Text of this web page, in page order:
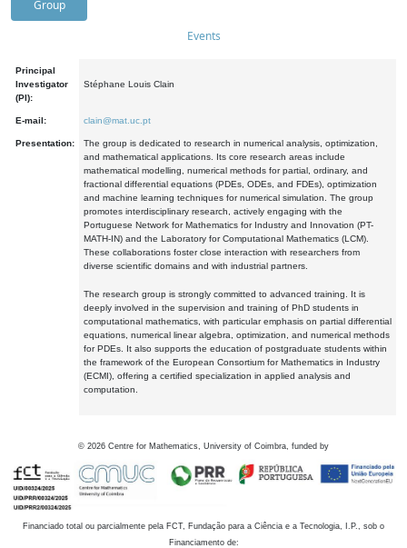
Group
Events
Principal
Investigator
(PI):
Stéphane Louis Clain
E-mail: clain@mat.uc.pt
Presentation:
The group is dedicated to research in numerical analysis, optimization,
and mathematical applications. Its core research areas include
mathematical modelling, numerical methods for partial, ordinary, and
fractional differential equations (PDEs, ODEs, and FDEs), optimization
and machine learning techniques for numerical simulation. The group
promotes interdisciplinary research, actively engaging with the
Portuguese Network for Mathematics for Industry and Innovation (PT-
MATH-IN) and the Laboratory for Computational Mathematics (LCM).
These collaborations foster close interaction with researchers from
diverse scientific domains and with industrial partners.
The research group is strongly committed to advanced training. It is
deeply involved in the supervision and training of PhD students in
computational mathematics, with particular emphasis on partial differential
equations, numerical linear algebra, optimization, and numerical methods
for PDEs. It also supports the education of postgraduate students within
the framework of the European Consortium for Mathematics in Industry
(ECMI), offering a certified specialization in applied analysis and
computation.
© 2026 Centre for Mathematics, University of Coimbra, funded by
Financiado total ou parcialmente pela FCT, Fundação para a Ciência e a Tecnologia, I.P., sob o
Financiamento de: